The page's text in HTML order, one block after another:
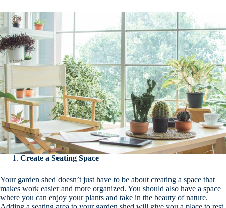
Create a Seating Space
Your garden shed doesn’t just have to be about creating a space that
makes work easier and more organized. You should also have a space
where you can enjoy your plants and take in the beauty of nature.